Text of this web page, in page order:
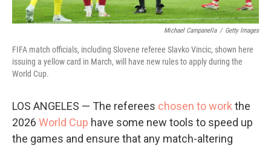
Michael Campanella / Getty Images
FIFA match officials, including Slovene referee Slavko Vincic, shown here
issuing a yellow card in March, will have new rules to apply during the
World Cup.
LOS ANGELES — The referees chosen to work the
2026 World Cup have some new tools to speed up
the games and ensure that any match-altering